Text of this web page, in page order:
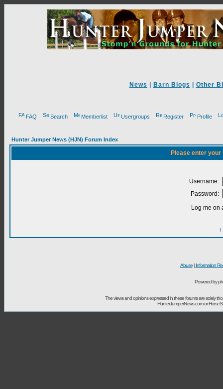
News Barn Blogs Other
FAQ Search Memberlist Usergroups Register Profile
Hunter Jumper News (HJN) Forum Index
Please enter
Username:
Password:
Log me on
I
Abuse| Information
Powered by
The views and opinions expressed in these forums are solely
HunterJumperNews.com or